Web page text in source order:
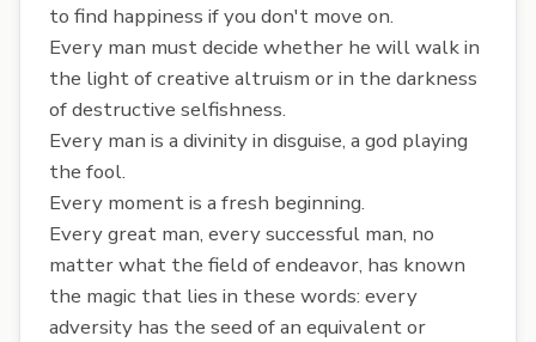
to find happiness if you don't move on.
Every man must decide whether he will walk in
the light of creative altruism or in the darkness
of destructive selfishness.
Every man is a divinity in disguise, a god playing
the fool.
Every moment is a fresh beginning.
Every great man, every successful man, no
matter what the field of endeavor, has known
the magic that lies in these words: every
adversity has the seed of an equivalent or